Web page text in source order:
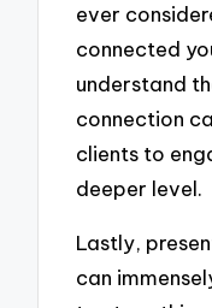
ever
connected
understand
connection
clients to
deeper level.
Lastly,
can